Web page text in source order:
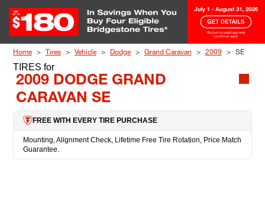
Home Tires Vehicle Dodge Grand Caravan 2009 SE
TIRES for
2009 DODGE GRAND
CARAVAN SE
FREE WITH EVERY TIRE PURCHASE
Mounting, Alignment Check, Lifetime Free Tire Rotation, Price Match
Guarantee.